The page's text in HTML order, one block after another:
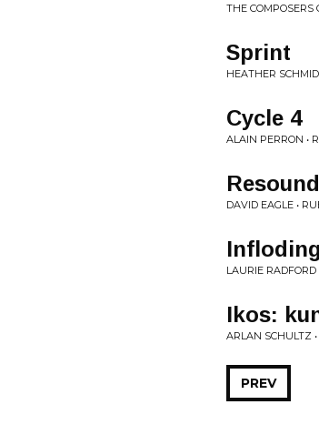
THE COMPOSERS
Sprint
HEATHER
Cycle 4
ALAIN PERRON •
DAVID EAGLE •
Infloding
LAURIE
Ikos:
ARLAN SCHULTZ
PREV